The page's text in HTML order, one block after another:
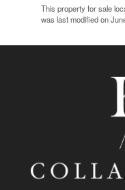
This property for sale
was last modified on